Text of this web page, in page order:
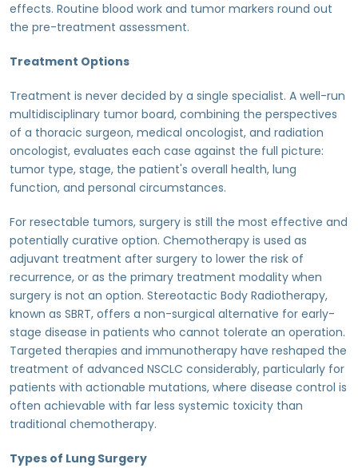
effects. Routine blood work and tumor markers round out
the pre-treatment assessment.
Treatment Options
Treatment is never decided by a single specialist. A well-run
multidisciplinary tumor board, combining the perspectives
of a thoracic surgeon, medical oncologist, and radiation
oncologist, evaluates each case against the full picture:
tumor type, stage, the patient's overall health, lung
function, and personal circumstances.
For resectable tumors, surgery is still the most effective and
potentially curative option. Chemotherapy is used as
adjuvant treatment after surgery to lower the risk of
recurrence, or as the primary treatment modality when
surgery is not an option. Stereotactic Body Radiotherapy,
known as SBRT, offers a non-surgical alternative for early-
stage disease in patients who cannot tolerate an operation.
Targeted therapies and immunotherapy have reshaped the
treatment of advanced NSCLC considerably, particularly for
patients with actionable mutations, where disease control is
often achievable with far less systemic toxicity than
traditional chemotherapy.
Types of Lung Surgery